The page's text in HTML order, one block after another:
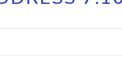
documentation
lookup